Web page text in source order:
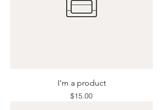
I'm a product
Price
$15.00